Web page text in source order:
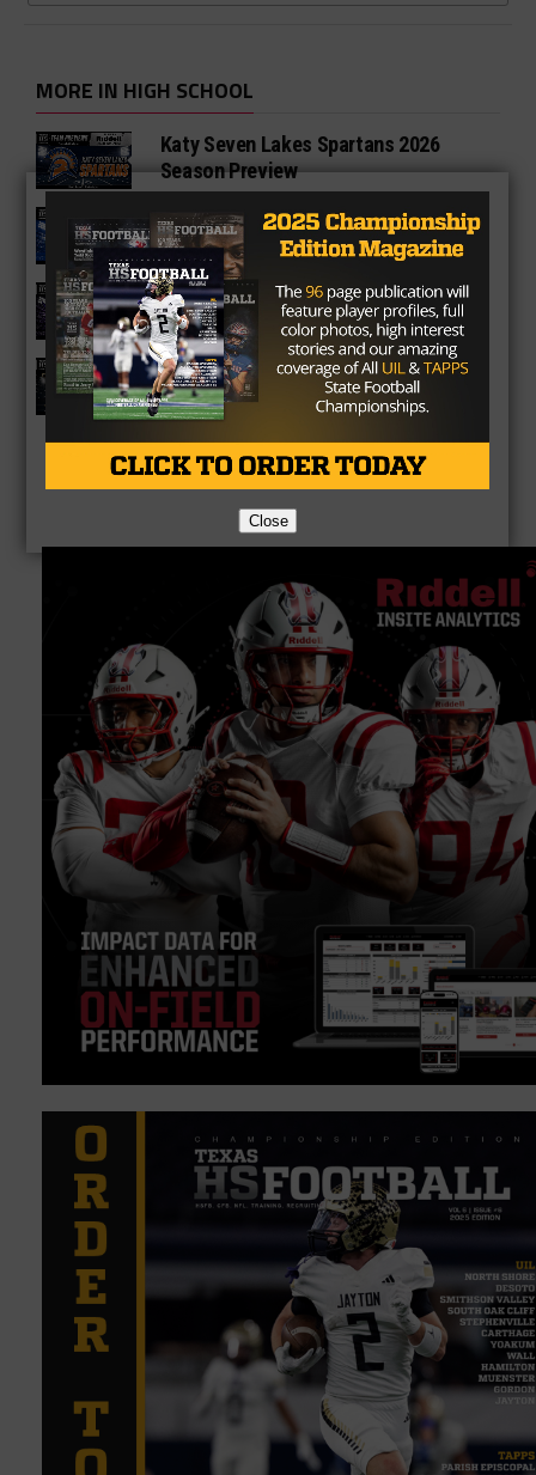
MORE IN HIGH SCHOOL
Katy Seven Lakes Spartans 2026
Season Preview
Katy Paetow Panthers 2026 Season
Preview
Katy Morton Ranch Mavericks 2026
Season Preview
Katy Jordan Warriors 2026 Season
Preview
Close